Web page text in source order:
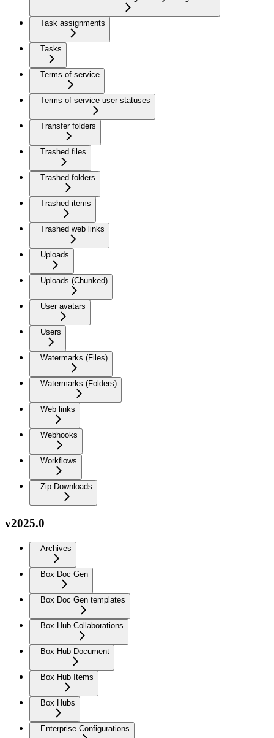
Task assignments
Tasks
Terms of service
Terms of service user statuses
Transfer folders
Trashed files
Trashed folders
Trashed items
Trashed web links
Uploads
Uploads (Chunked)
User avatars
Users
Watermarks (Files)
Watermarks (Folders)
Web links
Webhooks
Workflows
Zip Downloads
v2025.0
Archives
Box Doc Gen
Box Doc Gen templates
Box Hub Collaborations
Box Hub Document
Box Hub Items
Box Hubs
Enterprise Configurations